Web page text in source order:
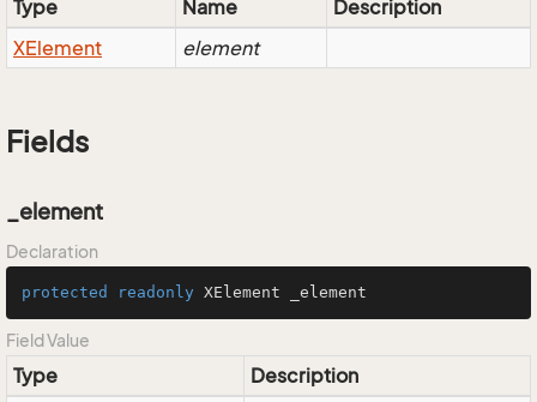
Type Name
Description
XElement
element
Fields
_element
Declaration
protected readonly XElement _element
Field Value
Type
Description